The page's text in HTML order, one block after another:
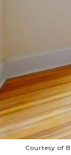
Courtesy of